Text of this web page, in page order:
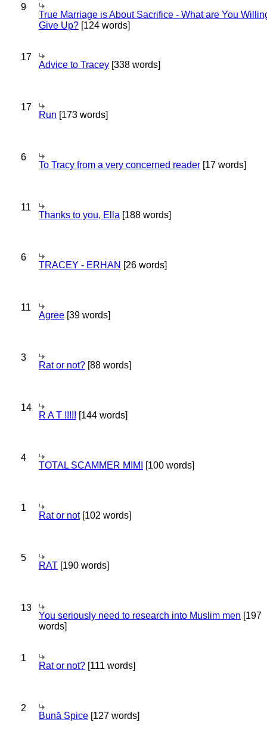
9
True Marriage is About Sacrifice - What are You
Give Up? [124 words]
17
Advice to Tracey [338 words]
17
Run [173 words]
6
To Tracy from a very concerned reader [17 words]
11
Thanks to you, Ella [188 words]
6
TRACEY - ERHAN [26 words]
11
Agree [39 words]
3
Rat or not? [88 words]
14
R A T !!!!! [144 words]
4
TOTAL SCAMMER MIMI [100 words]
1
Rat or not[102 words]
5
RAT [190 words]
13
You seriously need to research into Muslim men [197
words]
1
Rat or not? [111 words]
2
Bună Spice [127 words]